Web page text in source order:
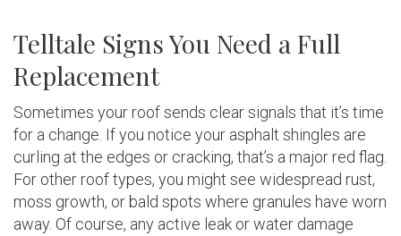
Telltale Signs You Need a Full
Replacement
Sometimes your roof sends clear signals that it’s time
for a change. If you notice your asphalt shingles are
curling at the edges or cracking, that’s a major red flag.
For other roof types, you might see widespread rust,
moss growth, or bald spots where granules have worn
away. Of course, any active leak or water damage